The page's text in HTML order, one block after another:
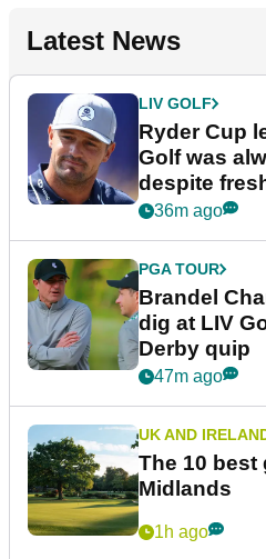
Latest News
LIV GOLF
Ryder Cup
Golf was
despite
36m ago
PGA TOUR
Brandel
dig at LIV
Derby quip
47m ago
UK AND
The 10 best
Midlands
1h ago